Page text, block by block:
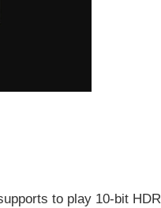
to play 10-bit